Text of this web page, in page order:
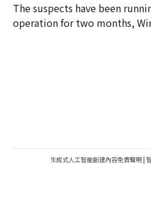
The suspects have been
operation for two months,
生成式人工智能創建內容免責聲明 |